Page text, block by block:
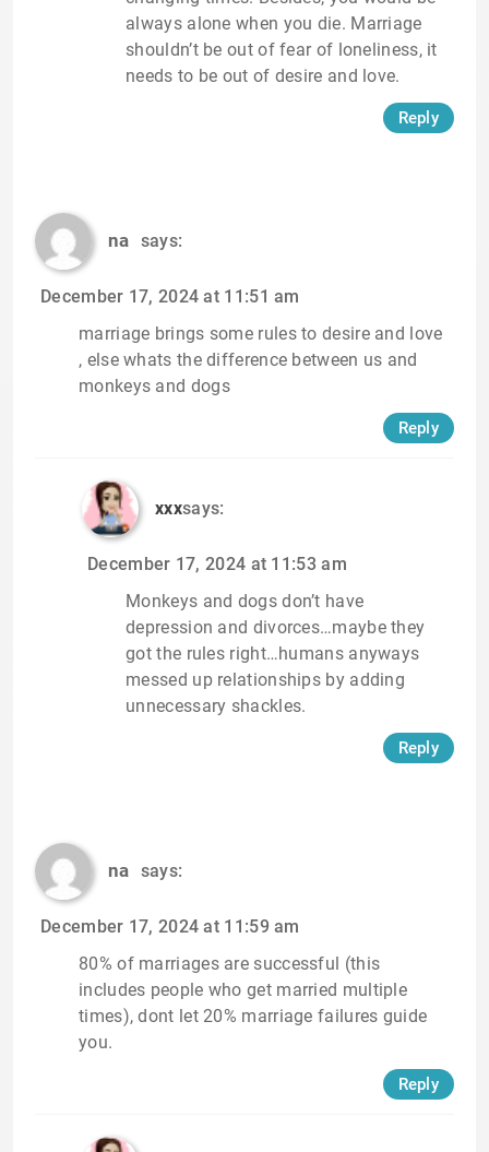
always alone when you die. Marriage
shouldn’t be out of fear of loneliness, it
needs to be out of desire and love.
Reply
na says:
December 17, 2024 at 11:51 am
marriage brings some rules to desire and love
, else whats the difference between us and
monkeys and dogs
Reply
xxxsays:
December 17, 2024 at 11:53 am
Monkeys and dogs don’t have
depression and divorces…maybe they
got the rules right…humans anyways
messed up relationships by adding
unnecessary shackles.
Reply
na says:
December 17, 2024 at 11:59 am
80% of marriages are successful (this
includes people who get married multiple
times), dont let 20% marriage failures guide
you.
Reply